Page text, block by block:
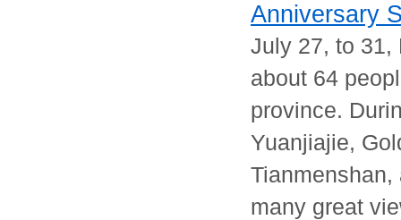
Anniversary
July 27, to 31,
about 64
province.
Yuanjiajie,
Tianmenshan,
many great